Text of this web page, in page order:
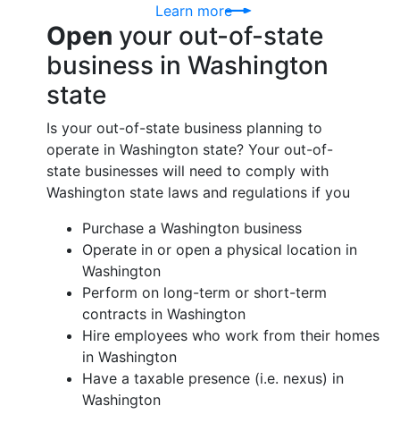
Learn more
Open your out-of-state
business in Washington
state
Is your out-of-state business planning to
operate in Washington state? Your out-of-
state businesses will need to comply with
Washington state laws and regulations if you
Purchase a Washington business
Operate in or open a physical location in
Washington
Perform on long-term or short-term
contracts in Washington
Hire employees who work from their homes
in Washington
Have a taxable presence (i.e. nexus) in
Washington